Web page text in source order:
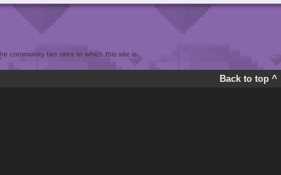
community fan sites to which this site is
Back to top ^